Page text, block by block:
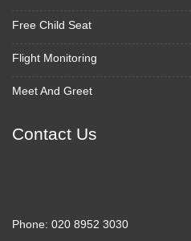
Free Child Seat
Flight Monitoring
Meet And Greet
Contact Us
Phone: 020 8952 3030